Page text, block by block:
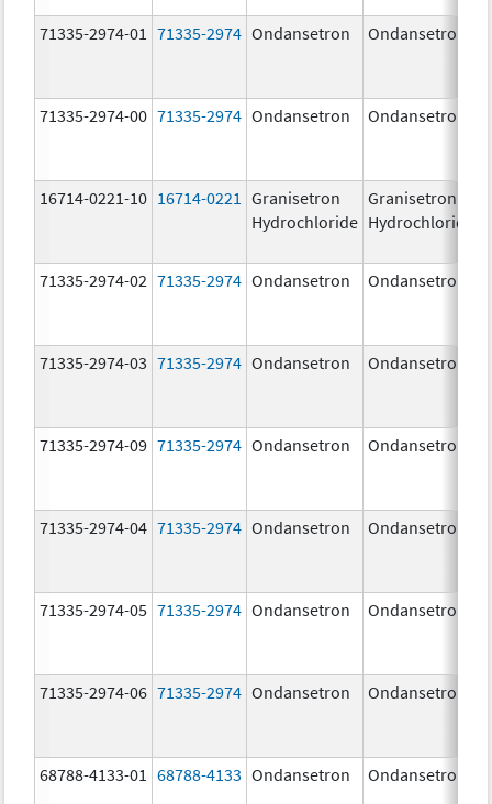
71335-2974-01 71335-2974 Ondansetron Ondansetron
71335-2974-00 71335-2974 Ondansetron Ondansetron
16714-0221-10 16714-0221
Granisetron
Hydrochloride
Granisetron
Hydrochloride
71335-2974-02 71335-2974 Ondansetron Ondansetron
71335-2974-03 71335-2974 Ondansetron Ondansetron
71335-2974-09 71335-2974 Ondansetron Ondansetron
71335-2974-04 71335-2974 Ondansetron Ondansetron
71335-2974-05 71335-2974 Ondansetron Ondansetron
71335-2974-06 71335-2974 Ondansetron Ondansetron
68788-4133-01 68788-4133 Ondansetron Ondansetron